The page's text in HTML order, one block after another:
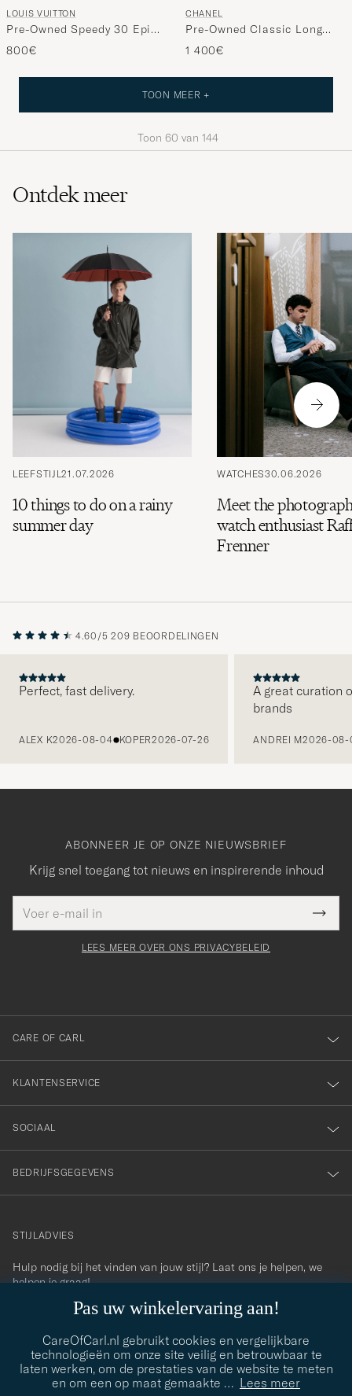
LOUIS VUITTON
Pre-Owned Speedy 30 Epi
Leather Black
800€
CHANEL
Pre-Owned Classic Long
Flap Wallet Caviar Leather
Black
1 400€
TOON MEER +
Toon 60 van 144
Ontdek meer
LEEFSTIJL21.07.2026
10 things to do on a rainy
summer day
WATCHES30.06.2026
Meet the
watch enthusiast
Frenner
4.60/5 209 BEOORDELINGEN
Perfect, fast delivery.
ALEX K2026-08-04 KOPER2026-07-26
A great curation
brands
ANDREI M2026-08-
Pas uw winkelervaring aan!
CareOfCarl.nl gebruikt cookies en vergelijkbare
technologieën om onze site veilig en betrouwbaar te
laten werken, om de prestaties van de website te meten
en om een op maat gemaakte … Lees meer
ABONNEER JE OP ONZE NIEUWSBRIEF
Krijg snel toegang tot nieuws en inspirerende inhoud
mailadres
veldBedankt
voor
onze
nieuwsbrief!
LEES MEER OVER ONS PRIVACYBELEID
CARE OF CARL
KLANTENSERVICE
SOCIAAL
BEDRIJFSGEGEVENS
contact@careofcarl.com
STIJLADVIES
Hulp nodig bij het vinden van jouw stijl? Laat ons je helpen, we
helpen je graag!
STIJLADVIES
© Care of Carl 2026